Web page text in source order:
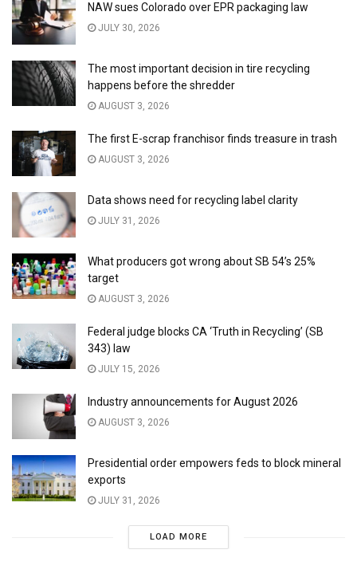
NAW sues Colorado over EPR packaging law
JULY 30, 2026
The most important decision in tire recycling
happens before the shredder
AUGUST 3, 2026
The first E-scrap franchisor finds treasure in trash
AUGUST 3, 2026
Data shows need for recycling label clarity
JULY 31, 2026
What producers got wrong about SB 54’s 25%
target
AUGUST 3, 2026
Federal judge blocks CA ‘Truth in Recycling’ (SB
343) law
JULY 15, 2026
Industry announcements for August 2026
AUGUST 3, 2026
Presidential order empowers feds to block mineral
exports
JULY 31, 2026
LOAD MORE